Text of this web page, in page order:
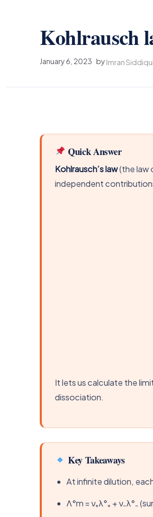
Kohlrausch
January 6, 2023 by Imran Siddiqui
Quick Answer
Kohlrausch’s law(the law
independent
It lets us calculate the
dissociation.
Key Takeaways
At infinite dilution,
Λ°m = ν₊λ°₊ + ν₋λ°₋